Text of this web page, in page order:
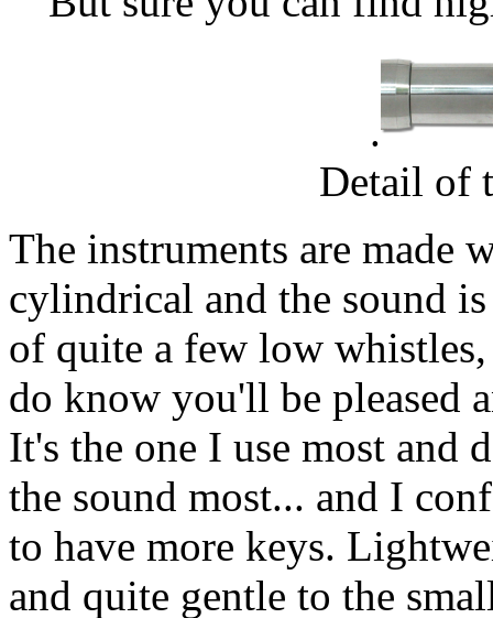
.
Detail of
The instruments are made
cylindrical and the sound
of quite a few low
do know you'll be pleased
It's the one I use most and
the sound most... and I
to have more keys.
and quite gentle to the